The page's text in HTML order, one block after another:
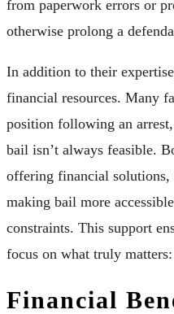
from paperwork errors or
otherwise prolong a
In addition to their
financial resources. Many
position following an
bail isn’t always feasible.
offering financial solutions,
making bail more
constraints. This support
focus on what truly
Financial